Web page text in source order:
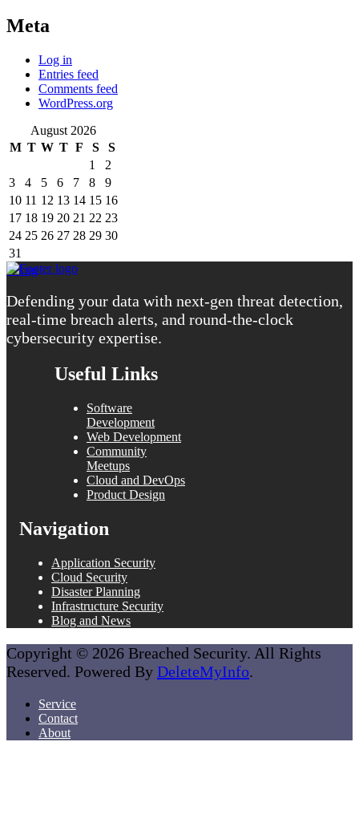
Meta
Log in
Entries feed
Comments feed
WordPress.org
August 2026
M T W T F S
S
1
2
3
4 5 6 7 8
9
10 11 12 13 14 15 16
17 18 19 20 21 22 23
24 25 26 27 28 29 30
31
« Aug
Defending your data with next-gen threat detection,
real-time breach alerts, and round-the-clock
cybersecurity expertise.
Useful Links
Software
Development
Web Development
Community
Meetups
Cloud and DevOps
Product Design
Navigation
Application Security
Cloud Security
Disaster Planning
Infrastructure Security
Blog and News
Copyright © 2026 Breached Security. All Rights
Reserved. Powered By DeleteMyInfo.
Service
Contact
About